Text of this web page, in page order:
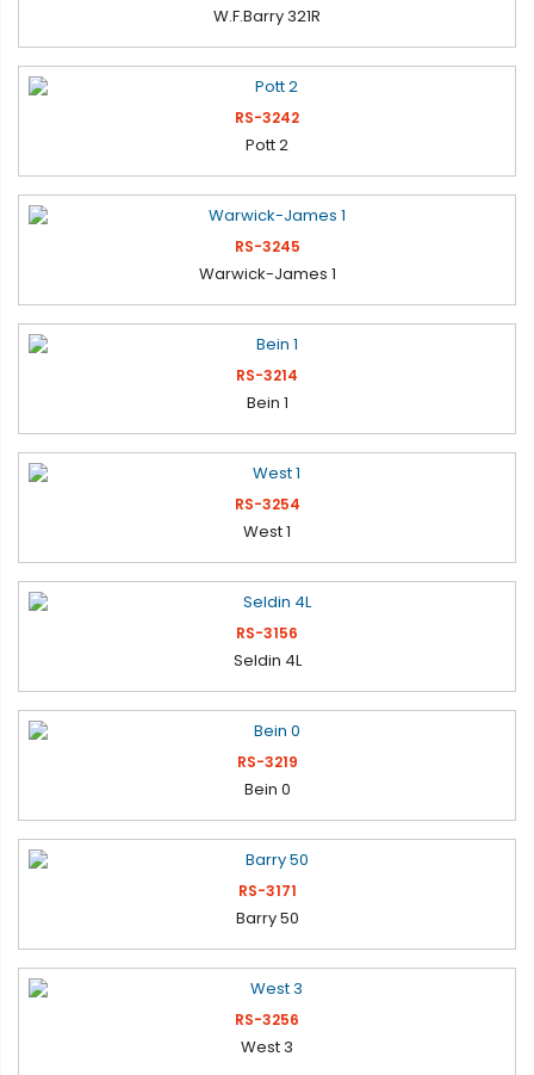
W.F.Barry 321R
RS-3242
Pott 2
RS-3245
Warwick-James 1
RS-3214
Bein 1
RS-3254
West 1
RS-3156
Seldin 4L
RS-3219
Bein 0
RS-3171
Barry 50
RS-3256
West 3